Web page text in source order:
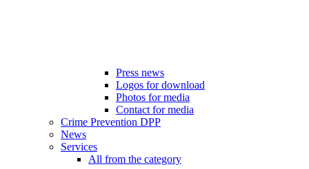
Press news
Logos for download
Photos for media
Contact for media
Crime Prevention DPP
News
Services
All from the category